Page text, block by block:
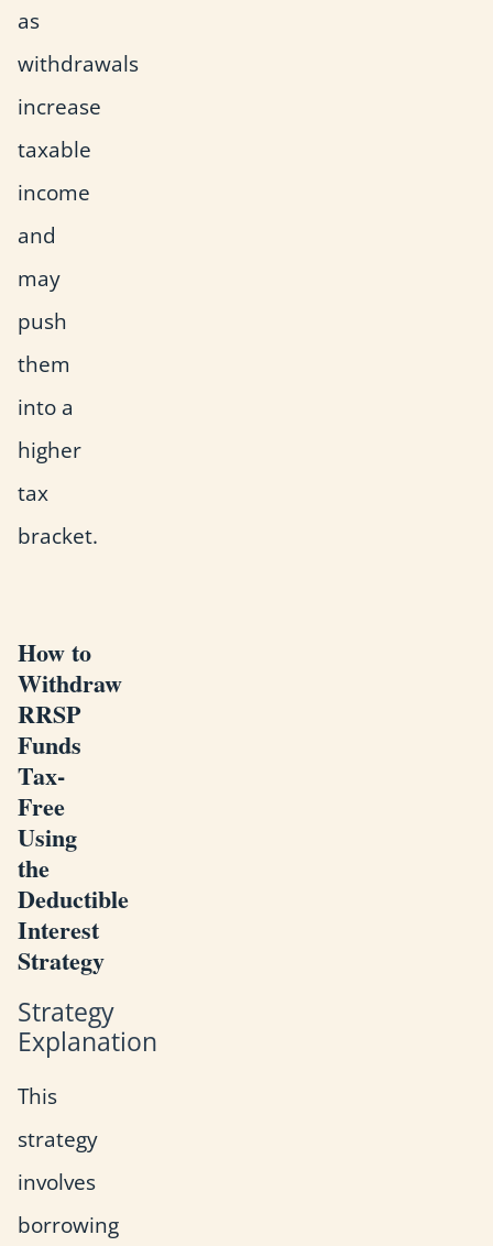
as
withdrawals
increase
taxable
income
and
may
push
them
into a
higher
tax
bracket.
How to
Withdraw
RRSP
Funds
Tax-
Free
Using
the
Deductible
Interest
Strategy
Strategy
Explanation
This
strategy
involves
borrowing